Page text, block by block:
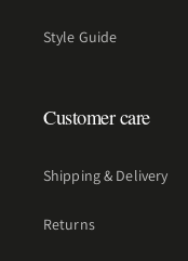
Style Guide
Customer care
Shipping & Delivery
Returns